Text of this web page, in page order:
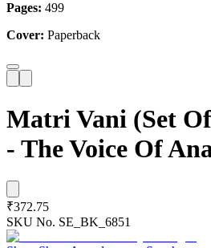
Pages: 499
Cover: Paperback
Matri Vani (Set
- The Voice Of
₹372.75
SKU No. SE_BK_6851